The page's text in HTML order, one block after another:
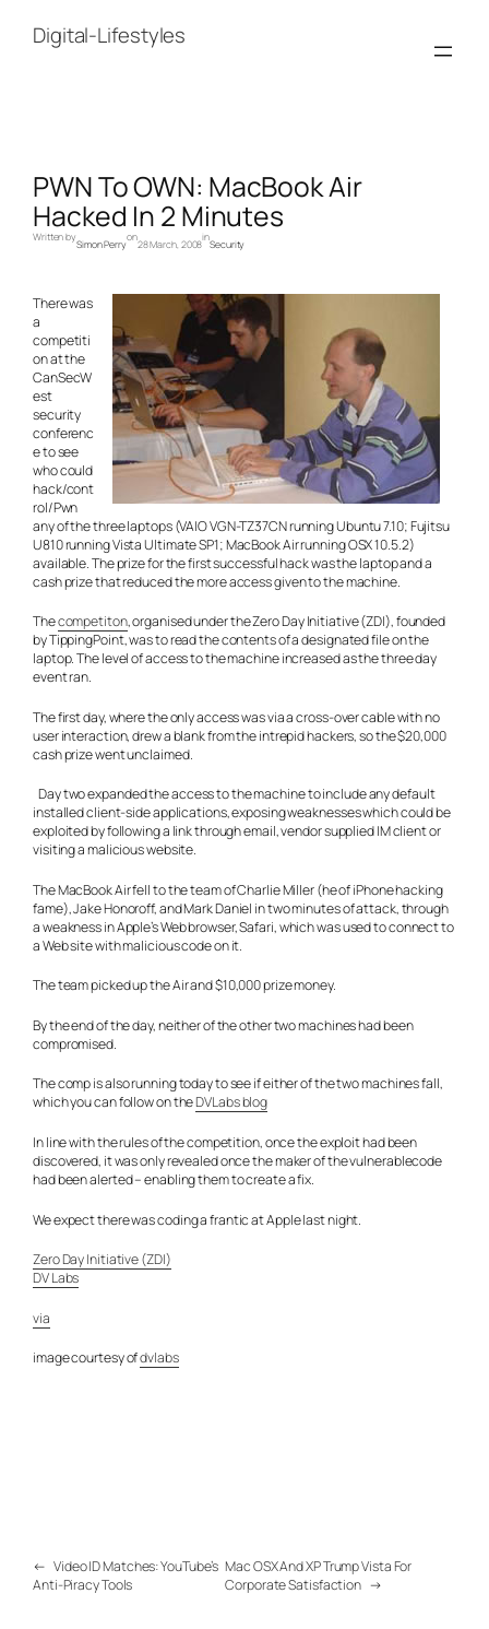
contentDigital-Lifestyles
PWN To OWN: MacBook Air
Hacked In 2 Minutes
Written by
Simon Perry
on
28 March, 2008
in
Security
There was
a
competiti
on at the
CanSecW
est
security
conferenc
e to see
who could
hack/cont
rol/Pwn
any of the three laptops (VAIO VGN-TZ37CN running Ubuntu 7.10; Fujitsu
U810 running Vista Ultimate SP1; MacBook Air running OSX 10.5.2)
available. The prize for the first successful hack was the laptop and a
cash prize that reduced the more access given to the machine.
Thecompetiton, organised under the Zero Day Initiative (ZDI), founded
by TippingPoint, was to read the contents of a designated file on the
laptop. The level of access to the machine increased as the three day
event ran.
The first day, where the only access was via a cross-over cable with no
user interaction, drew a blank from the intrepid hackers, so the $20,000
cash prize went unclaimed.
Day two expanded the access to the machine to include any default
installed client-side applications, exposing weaknesses which could be
exploited by following a link through email, vendor supplied IM client or
visiting a malicious website.
The MacBook Air fell to the team of Charlie Miller (he of iPhone hacking
fame), Jake Honoroff, and Mark Daniel in two minutes of attack, through
a weakness in Apple’s Web browser, Safari, which was used to connect to
a Web site with malicious code on it.
The team picked up the Air and $10,000 prize money.
By the end of the day, neither of the other two machines had been
compromised.
The comp is also running today to see if either of the two machines fall,
which you can follow on theDVLabs blog
In line with the rules of the competition, once the exploit had been
discovered, it was only revealed once the maker of the vulnerablecode
had been alerted – enabling them to create a fix.
We expect there was coding a frantic at Apple last night.
Zero Day Initiative (ZDI)
DV Labs
via
image courtesy ofdvlabs
← Video ID Matches: YouTube’s
Anti-Piracy Tools
Mac OSX And XP Trump Vista For
Corporate Satisfaction →